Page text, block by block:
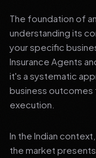
The foundation of
understanding its
your specific
Insurance Agents
it's a systematic
business outcomes
execution.
In the Indian
the market